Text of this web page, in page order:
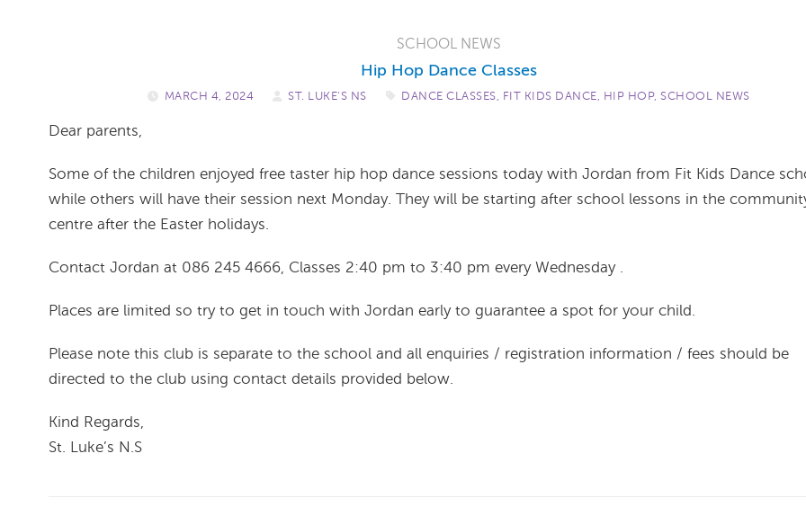
SCHOOL NEWS
Hip Hop Dance Classes
Dear parents,
Some of the children enjoyed free taster hip hop dance sessions today with Jordan from Fit Kids Dance
while others will have their session next Monday. They will be starting after school lessons in the
centre after the Easter holidays.
Contact Jordan at 086 245 4666, Classes 2:40 pm to 3:40 pm every Wednesday .
Places are limited so try to get in touch with Jordan early to guarantee a spot for your child.
Please note this club is separate to the school and all enquiries / registration information / fees should be
directed to the club using contact details provided below.
Kind Regards,
St. Luke’s N.S ​
MARCH 4, 2024 ST. LUKE'S NS DANCE CLASSES, FIT KIDS DANCE, HIP HOP, SCHOOL NEWS